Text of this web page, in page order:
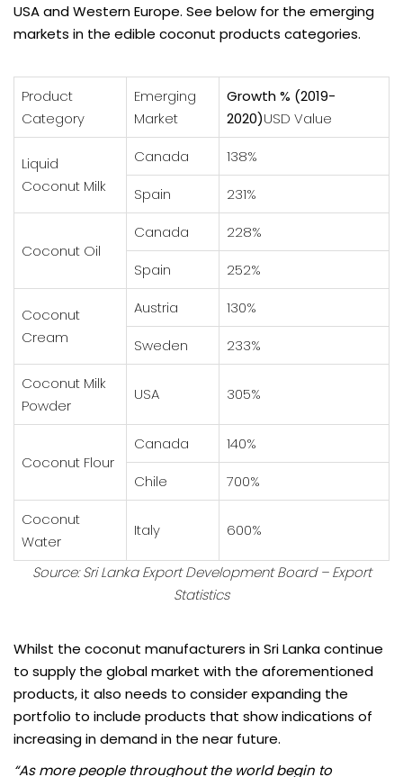
USA and Western Europe. See below for the emerging
markets in the edible coconut products categories.
Product
Category
Emerging
Market
Growth % (2019-
2020)USD Value
Liquid
Coconut Milk
Canada
138%
Spain
231%
Coconut Oil
Canada
228%
Spain
252%
Coconut
Cream
Austria
130%
Sweden
233%
Coconut Milk
Powder
USA 305%
Coconut Flour
Canada
140%
Chile
700%
Coconut
Water
Italy 600%
Source: Sri Lanka Export Development Board – Export
Statistics
Whilst the coconut manufacturers in Sri Lanka continue
to supply the global market with the aforementioned
products, it also needs to consider expanding the
portfolio to include products that show indications of
increasing in demand in the near future.
“As more people throughout the world begin to